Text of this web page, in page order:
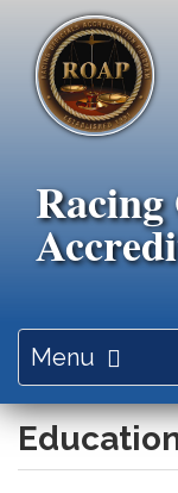
main
content
Menu